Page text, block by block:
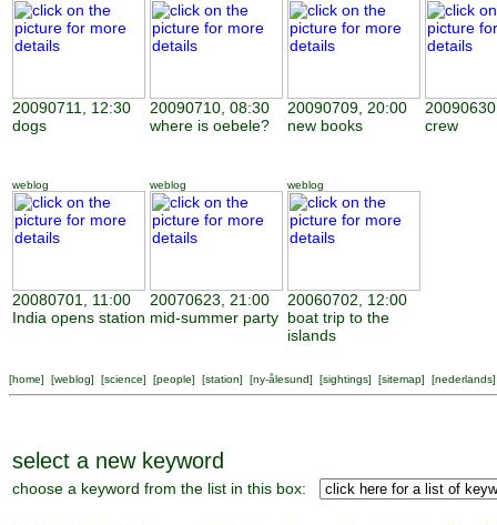
20090711, 12:30
dogs
20090710, 08:30
where is oebele?
20090709, 20:00
new books
crew
weblog
20080701, 11:00
India opens station
weblog
20070623, 21:00
mid-summer party
weblog
20060702, 12:00
boat trip to the
islands
[home] [weblog] [science] [people] [station] [ny-ålesund] [sightings] [sitemap] [nederlands]
select a new keyword
choose a keyword from the list in this box: